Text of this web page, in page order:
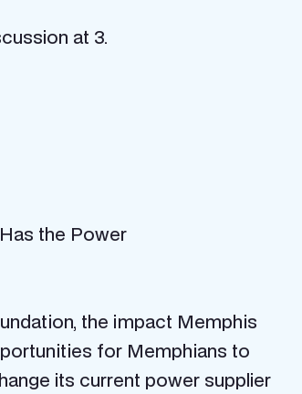
at 3.
the Power
the impact Memphis
for Memphians to
its current power supplier